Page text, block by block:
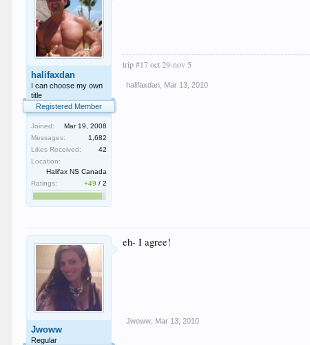
halifaxdan
I can choose my own
title
Registered Member
Joined:
Mar 19, 2008
Messages:
1,682
Likes Received:
42
Location:
Halifax NS Canada
Ratings:
+49 /2
trip #17 oct 29-nov 5
halifaxdan Mar 13, 2010
Jwoww
Regular
eh- I agree!
Jwoww Mar 13, 2010